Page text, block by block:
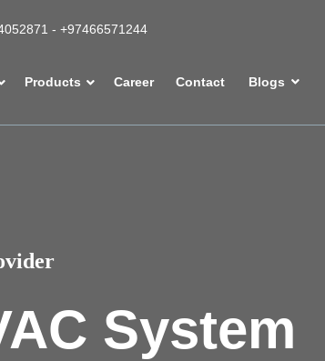
- +97466571244
Products Career Contact Blogs
System